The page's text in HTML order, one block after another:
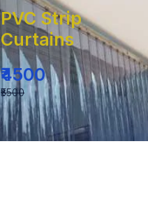
PVC Strip
Curtains
₹4500
₹5500